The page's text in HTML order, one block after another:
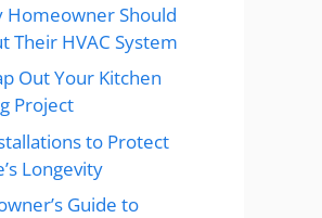
Homeowner Should
Their HVAC System
Out Your Kitchen
Project
to Protect
Longevity
Guide to